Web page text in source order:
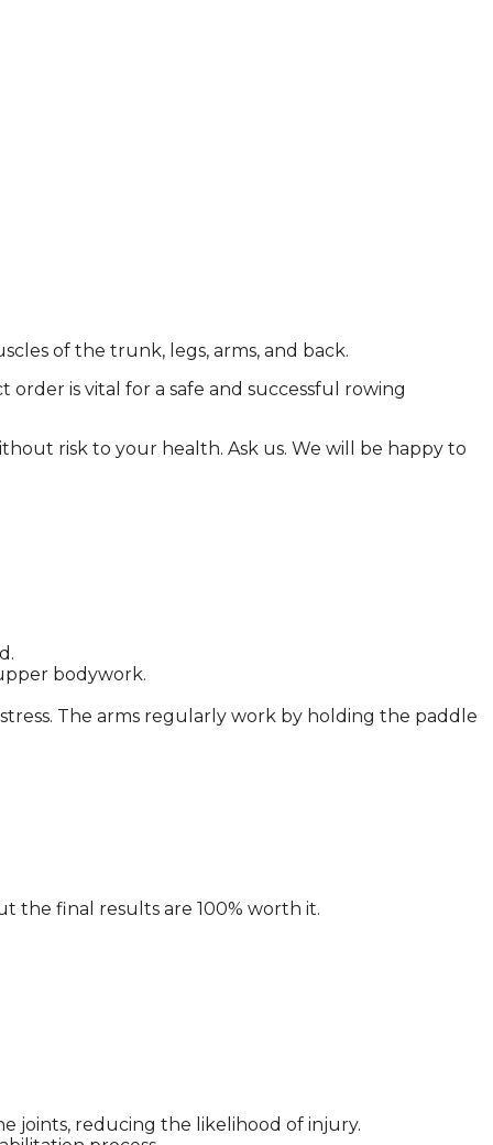
of the trunk, legs, arms, and back.
is vital for a safe and successful rowing
risk to your health. Ask us. We will be happy to
bodywork.
The arms regularly work by holding the paddle
the final results are 100% worth it.
joints, reducing the likelihood of injury.